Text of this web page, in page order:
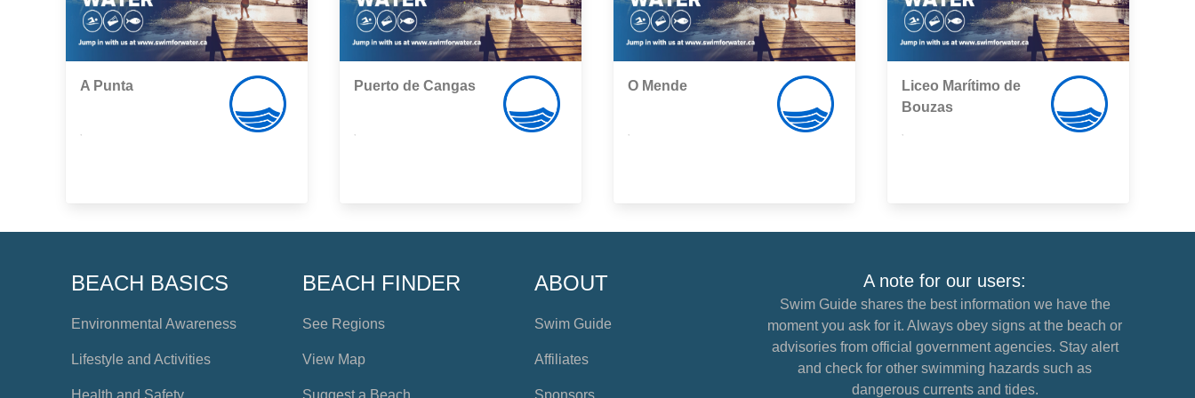
A Punta Puerto de Cangas O Mende
Liceo Marítimo de
Bouzas
BEACH BASICS
Environmental Awareness
Lifestyle and Activities
Health and Safety
BEACH FINDER
See Regions
View Map
Suggest a Beach
ABOUT
Swim Guide
Affiliates
Sponsors
A note for our users:
Swim Guide shares the best information we have the
moment you ask for it. Always obey signs at the beach or
advisories from official government agencies. Stay alert
and check for other swimming hazards such as
dangerous currents and tides.